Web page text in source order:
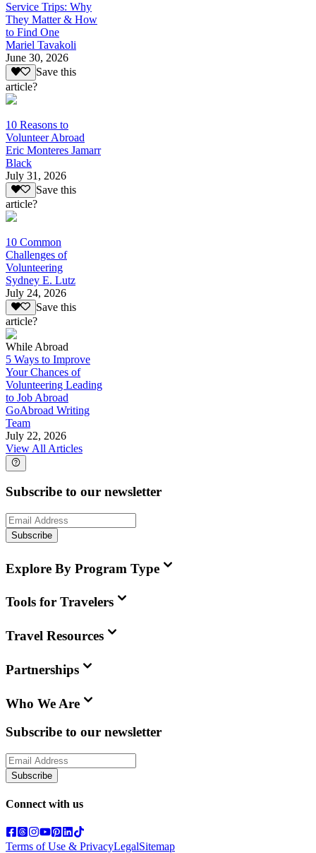
Service Trips: Why
They Matter & How
to Find One
Mariel Tavakoli
June 30, 2026
Save this
article?
10 Reasons to
Volunteer Abroad
Eric Monteres Jamarr
Black
July 31, 2026
Save this
article?
10 Common
Challenges of
Volunteering
Sydney E. Lutz
July 24, 2026
Save this
article?
While Abroad
5 Ways to Improve
Your Chances of
Volunteering Leading
to Job Abroad
GoAbroad Writing
Team
July 22, 2026
View All Articles
Subscribe to our newsletter
Subscribe
Explore By Program Type
Tools for Travelers
Travel Resources
Partnerships
Who We Are
Subscribe to our newsletter
Subscribe
Connect with us
Terms of Use & PrivacyLegalSitemap